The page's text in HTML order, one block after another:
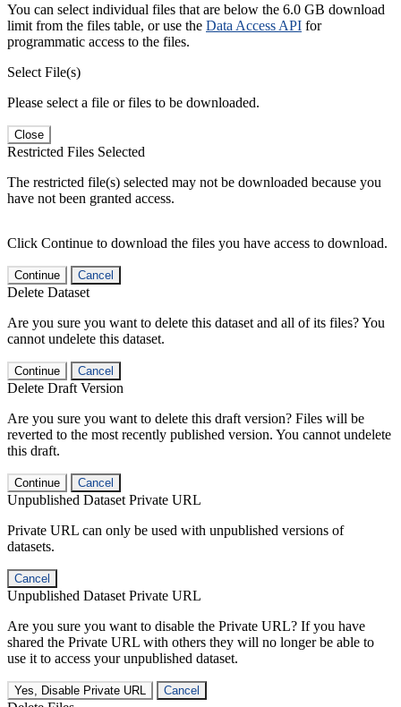
You can select individual files that are below the 6.0 GB download
limit from the files table, or use the Data Access API for
programmatic access to the files.
Select File(s)
Please select a file or files to be downloaded.
Close
Restricted Files Selected
The restricted file(s) selected may not be downloaded because you
have not been granted access.
Click Continue to download the files you have access to download.
Continue Cancel
Delete Dataset
Are you sure you want to delete this dataset and all of its files? You
cannot undelete this dataset.
Continue Cancel
Delete Draft Version
Are you sure you want to delete this draft version? Files will be
reverted to the most recently published version. You cannot undelete
this draft.
Continue Cancel
Unpublished Dataset Private URL
Private URL can only be used with unpublished versions of
datasets.
Cancel
Unpublished Dataset Private URL
Are you sure you want to disable the Private URL? If you have
shared the Private URL with others they will no longer be able to
use it to access your unpublished dataset.
Yes, Disable Private URL Cancel